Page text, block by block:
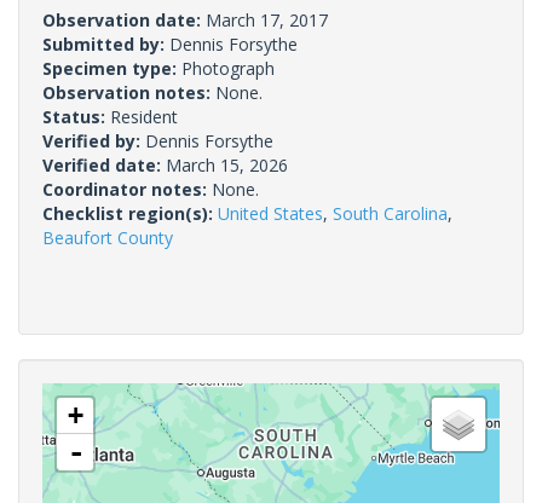
Observation date: March 17, 2017
Submitted by: Dennis Forsythe
Specimen type: Photograph
Observation notes: None.
Status: Resident
Verified by: Dennis Forsythe
Verified date: March 15, 2026
Coordinator notes: None.
Checklist region(s): United States, South Carolina,
Beaufort County
+
-